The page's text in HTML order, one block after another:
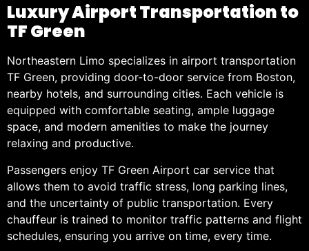
Luxury Airport Transportation to
TF Green
Northeastern Limo specializes in airport transportation
TF Green, providing door-to-door service from Boston,
nearby hotels, and surrounding cities. Each vehicle is
equipped with comfortable seating, ample luggage
space, and modern amenities to make the journey
relaxing and productive.
Passengers enjoy TF Green Airport car service that
allows them to avoid traffic stress, long parking lines,
and the uncertainty of public transportation. Every
chauffeur is trained to monitor traffic patterns and flight
schedules, ensuring you arrive on time, every time.